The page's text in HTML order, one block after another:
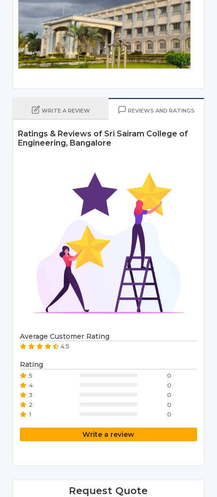
WRITE A REVIEW REVIEWS AND RATINGS
Ratings & Reviews of Sri Sairam College of
Engineering, Bangalore
Average Customer Rating
4.5
Rating
5
0
4
0
3
0
2
0
1
0
Write a review
Request Quote